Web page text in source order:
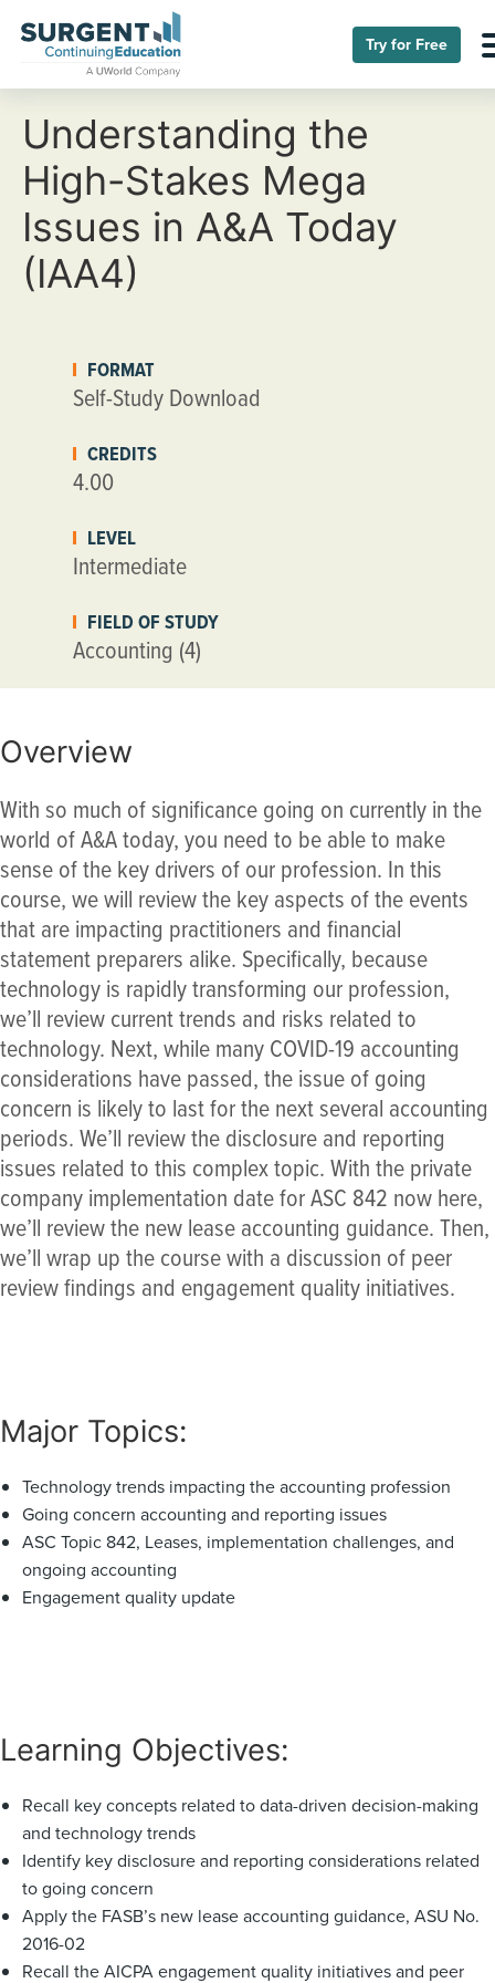
Try for Free
Understanding the
High-Stakes Mega
Issues in A&A Today
(IAA4)
FORMAT
Self-Study Download
CREDITS
4.00
LEVEL
Intermediate
FIELD OF STUDY
Accounting (4)
Overview
With so much of significance going on currently in the
world of A&A today, you need to be able to make
sense of the key drivers of our profession. In this
course, we will review the key aspects of the events
that are impacting practitioners and financial
statement preparers alike. Specifically, because
technology is rapidly transforming our profession,
we’ll review current trends and risks related to
technology. Next, while many COVID-19 accounting
considerations have passed, the issue of going
concern is likely to last for the next several accounting
periods. We’ll review the disclosure and reporting
issues related to this complex topic. With the private
company implementation date for ASC 842 now here,
we’ll review the new lease accounting guidance. Then,
we’ll wrap up the course with a discussion of peer
review findings and engagement quality initiatives.
Major Topics:
Technology trends impacting the accounting profession
Going concern accounting and reporting issues
ASC Topic 842, Leases, implementation challenges, and
ongoing accounting
Engagement quality update
Learning Objectives:
Recall key concepts related to data-driven decision-making
and technology trends
Identify key disclosure and reporting considerations related
to going concern
Apply the FASB’s new lease accounting guidance, ASU No.
2016-02
Recall the AICPA engagement quality initiatives and peer